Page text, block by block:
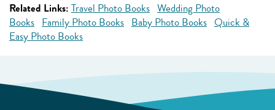
Related Links: Travel Photo Books Wedding Photo
Books Family Photo Books Baby Photo Books Quick &
Easy Photo Books